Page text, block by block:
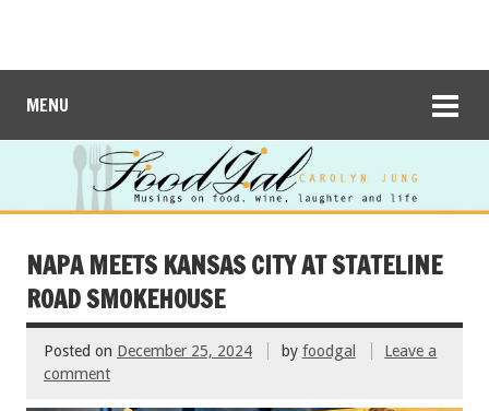
MENU
NAPA MEETS KANSAS CITY AT STATELINE
ROAD SMOKEHOUSE
Posted on December 25, 2024 by foodgal
Leave a
comment